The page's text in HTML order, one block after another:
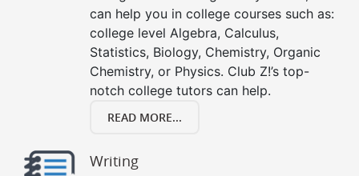
can help you in college courses such as:
college level Algebra, Calculus,
Statistics, Biology, Chemistry, Organic
Chemistry, or Physics. Club Z!’s top-
notch college tutors can help.
READ MORE...
Writing